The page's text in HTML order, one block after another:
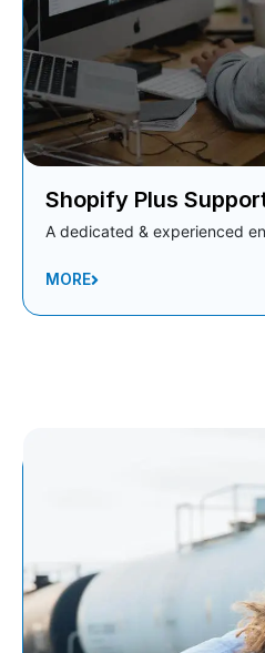
Shopify Plus
A dedicated & experienced
MORE